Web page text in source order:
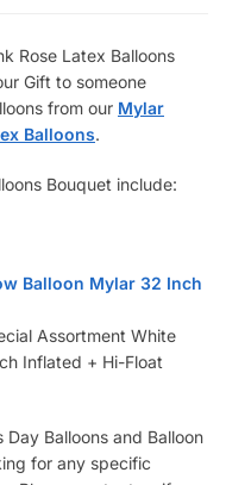
Rose Latex Balloons
Gift to someone
from our Mylar
Balloons.
Bouquet include:
Balloon Mylar 32 Inch
Assortment White
Inflated + Hi-Float
Balloons and Balloon
for any specific